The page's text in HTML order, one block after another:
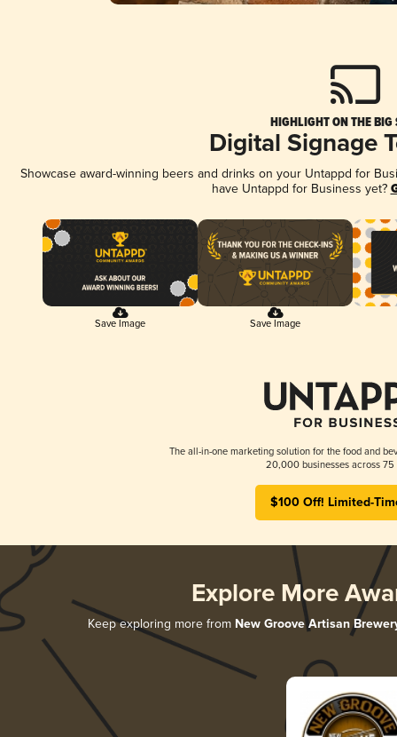
HIGHLIGHT ON THE BIG
Digital Signage
Showcase award-winning beers and drinks on your Untappd for
have Untappd for Business yet?
Save Image Save Image
The all-in-one marketing solution for the food and
20,000 businesses across 75
$100 Off! Limited-
Explore More
Keep exploring more from New Groove Artisan